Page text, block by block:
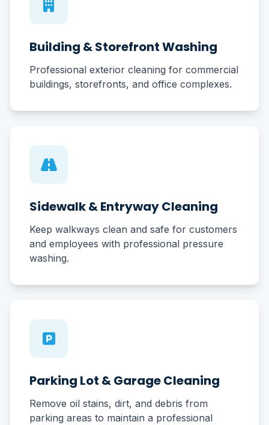
Building & Storefront Washing
Professional exterior cleaning for commercial
buildings, storefronts, and office complexes.
Sidewalk & Entryway Cleaning
Keep walkways clean and safe for customers
and employees with professional pressure
washing.
Parking Lot & Garage Cleaning
Remove oil stains, dirt, and debris from
parking areas to maintain a professional